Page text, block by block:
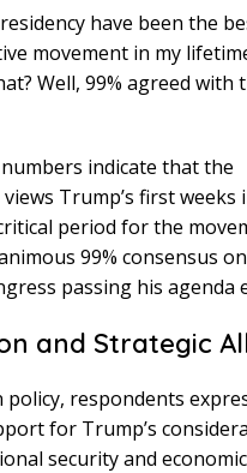
have been the
movement in my
Well, 99% agreed with
indicate that the
Trump’s first weeks
period for the
99% consensus
passing his agenda
and Strategic
respondents
for Trump’s
security and